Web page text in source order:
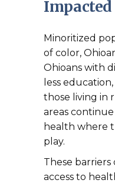
Impacted
Minoritized
of color,
Ohioans with
less
those living in
areas
health where
play.
These
access to